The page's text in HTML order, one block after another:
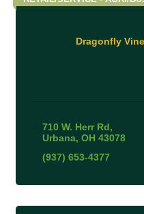
Dragonfly
710 W. Herr Rd
Urbana OH 43078
(937) 653-4377